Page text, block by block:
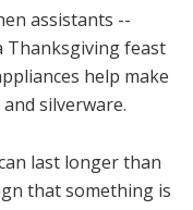
assistants --
Thanksgiving feast
help make
silverware.
last longer than
that something is